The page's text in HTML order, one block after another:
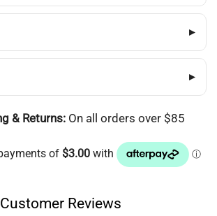
▸
▸
& Returns: On all orders over $85
Customer Reviews